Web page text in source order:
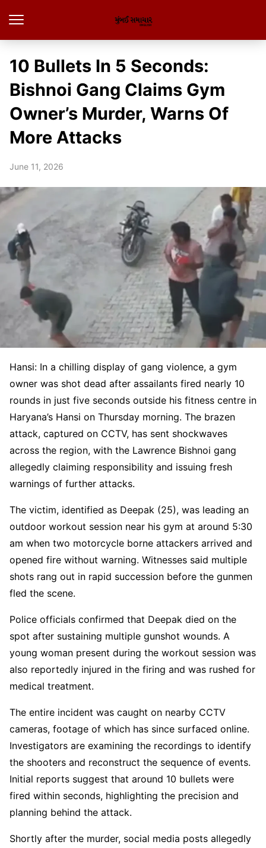
10 Bullets In 5 Seconds:
Bishnoi Gang Claims Gym
Owner’s Murder, Warns Of
More Attacks
June 11, 2026
Hansi: In a chilling display of gang violence, a gym
owner was shot dead after assailants fired nearly 10
rounds in just five seconds outside his fitness centre in
Haryana’s Hansi on Thursday morning. The brazen
attack, captured on CCTV, has sent shockwaves
across the region, with the Lawrence Bishnoi gang
allegedly claiming responsibility and issuing fresh
warnings of further attacks.
The victim, identified as Deepak (25), was leading an
outdoor workout session near his gym at around 5:30
am when two motorcycle borne attackers arrived and
opened fire without warning. Witnesses said multiple
shots rang out in rapid succession before the gunmen
fled the scene.
Police officials confirmed that Deepak died on the
spot after sustaining multiple gunshot wounds. A
young woman present during the workout session was
also reportedly injured in the firing and was rushed for
medical treatment.
The entire incident was caught on nearby CCTV
cameras, footage of which has since surfaced online.
Investigators are examining the recordings to identify
the shooters and reconstruct the sequence of events.
Initial reports suggest that around 10 bullets were
fired within seconds, highlighting the precision and
planning behind the attack.
Shortly after the murder, social media posts allegedly